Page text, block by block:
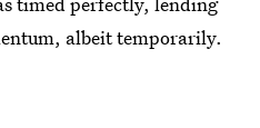
albeit temporarily.